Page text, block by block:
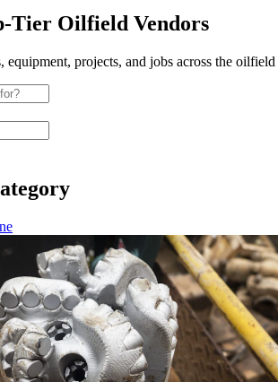
Tier Oilfield Vendors
equipment, projects, and jobs across the oilfield